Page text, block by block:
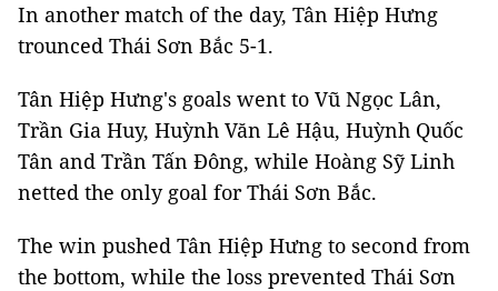
In another match of the day, Tân Hiệp Hưng
trounced Thái Sơn Bắc 5-1.
Tân Hiệp Hưng's goals went to Vũ Ngọc Lân,
Trần Gia Huy, Huỳnh Văn Lê Hậu, Huỳnh Quốc
Tân and Trần Tấn Đông, while Hoàng Sỹ Linh
netted the only goal for Thái Sơn Bắc.
The win pushed Tân Hiệp Hưng to second from
the bottom, while the loss prevented Thái Sơn